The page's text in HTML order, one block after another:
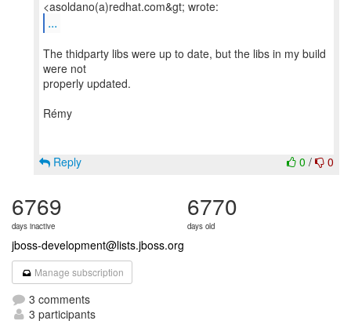
...
The thidparty libs were up to date, but the libs in my build
were not
properly updated.
Rémy
0 / 0
Reply
6769
days inactive
6770
days old
jboss-development@lists.jboss.org
Manage subscription
3 comments
3 participants